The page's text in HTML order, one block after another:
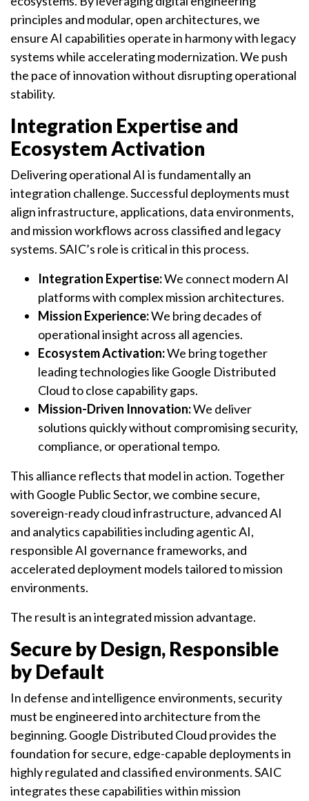
principles and modular, open architectures, we
ensure AI capabilities operate in harmony with legacy
systems while accelerating modernization. We push
the pace of innovation without disrupting operational
stability.
Integration Expertise and
Ecosystem Activation
Delivering operational AI is fundamentally an
integration challenge. Successful deployments must
align infrastructure, applications, data environments,
and mission workflows across classified and legacy
systems. SAIC’s role is critical in this process.
Integration Expertise:We connect modern AI
platforms with complex mission architectures.
Mission Experience:We bring decades of
operational insight across all agencies.
Ecosystem Activation:We bring together
leading technologies like Google Distributed
Cloud to close capability gaps.
Mission-Driven Innovation:We deliver
solutions quickly without compromising security,
compliance, or operational tempo.
This alliance reflects that model in action. Together
with Google Public Sector, we combine secure,
sovereign-ready cloud infrastructure, advanced AI
and analytics capabilities including agentic AI,
responsible AI governance frameworks, and
accelerated deployment models tailored to mission
environments.
The result is an integrated mission advantage.
Secure by Design, Responsible
by Default
In defense and intelligence environments, security
must be engineered into architecture from the
beginning. Google Distributed Cloud provides the
foundation for secure, edge-capable deployments in
highly regulated and classified environments. SAIC
integrates these capabilities within mission